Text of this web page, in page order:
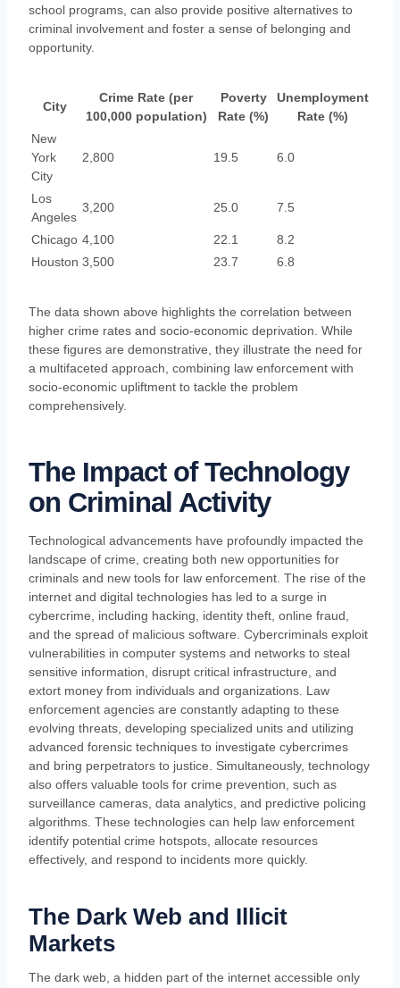
school programs, can also provide positive alternatives to
criminal involvement and foster a sense of belonging and
opportunity.
City
Crime Rate (per
100,000 population)
Poverty
Rate (%)
Unemployment
Rate (%)
New
York
City
2,800 19.5 6.0
Los
Angeles
3,200 25.0 7.5
Chicago 4,100 22.1
8.2
Houston 3,500 23.7 6.8
The data shown above highlights the correlation between
higher crime rates and socio-economic deprivation. While
these figures are demonstrative, they illustrate the need for
a multifaceted approach, combining law enforcement with
socio-economic upliftment to tackle the problem
comprehensively.
The Impact of Technology
on Criminal Activity
Technological advancements have profoundly impacted the
landscape of crime, creating both new opportunities for
criminals and new tools for law enforcement. The rise of the
internet and digital technologies has led to a surge in
cybercrime, including hacking, identity theft, online fraud,
and the spread of malicious software. Cybercriminals exploit
vulnerabilities in computer systems and networks to steal
sensitive information, disrupt critical infrastructure, and
extort money from individuals and organizations. Law
enforcement agencies are constantly adapting to these
evolving threats, developing specialized units and utilizing
advanced forensic techniques to investigate cybercrimes
and bring perpetrators to justice. Simultaneously, technology
also offers valuable tools for crime prevention, such as
surveillance cameras, data analytics, and predictive policing
algorithms. These technologies can help law enforcement
identify potential crime hotspots, allocate resources
effectively, and respond to incidents more quickly.
The Dark Web and Illicit
Markets
The dark web, a hidden part of the internet accessible only